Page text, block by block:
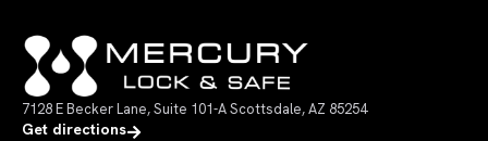
7128 E Becker Lane, Suite 101-A Scottsdale, AZ 85254
Get directions